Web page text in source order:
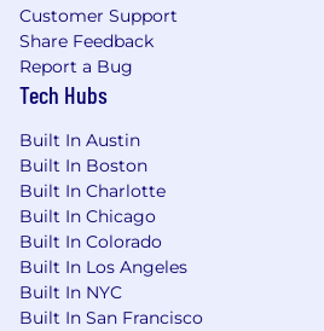
A passion for innovation
to test and evolve new
A strong leadership
teams
As part of the role, you’ll work
Editorial, Digital, Sales,
Operations to ensure
to grow as a globally
successful, and editorially
—delivering value for
Customer Support
Share Feedback
Report a Bug
Tech Hubs
Built In Austin
Built In Boston
Built In Charlotte
Built In Chicago
Built In Colorado
Built In Los Angeles
Built In NYC
Built In San Francisco